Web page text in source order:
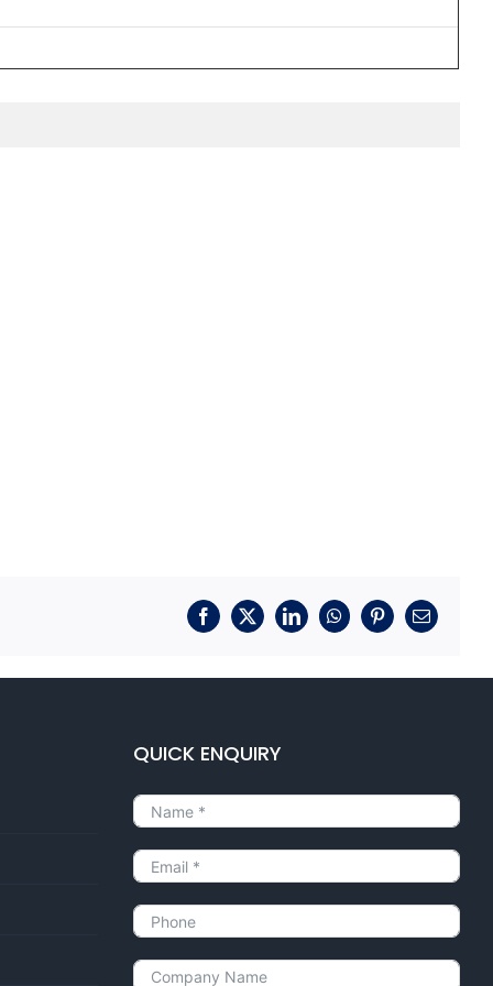
Facebook
X LinkedInWhatsAppPinterestEmail
QUICK ENQUIRY